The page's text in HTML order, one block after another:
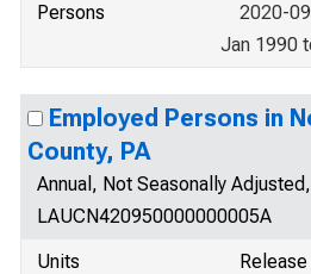
Persons
2020-
Jan 1990
Employed Persons in
County, PA
Annual, Not Seasonally Adjusted,
LAUCN420950000000005A
Units